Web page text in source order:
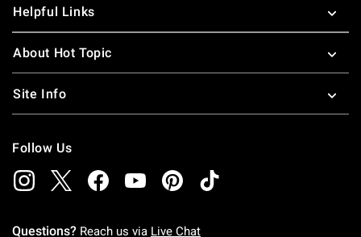
Helpful Links
About Hot Topic
Site Info
Follow Us
Questions? Reach us via Live Chat